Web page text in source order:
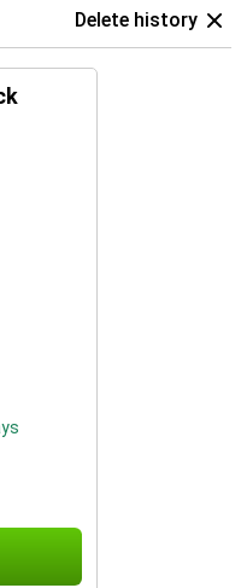
Delete history